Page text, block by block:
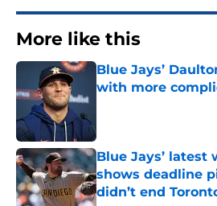
More like this
Blue Jays’
with more
Blue Jays’ latest
shows deadline
didn’t end